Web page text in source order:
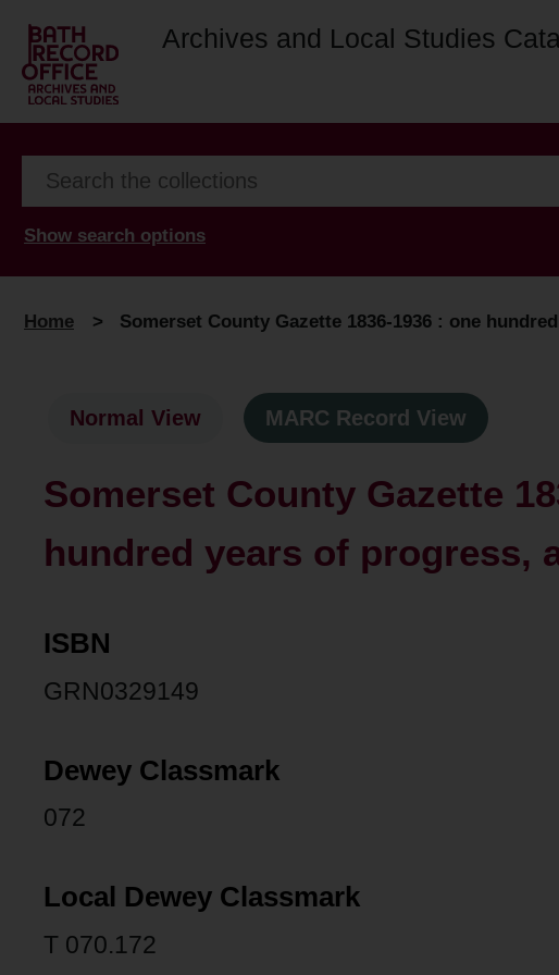
Archives and Local Studies
Show search options
Home > Somerset County Gazette 1836-1936 : one
Normal View MARC Record View
Somerset County Gazette
hundred years of progress,
ISBN
GRN0329149
Dewey Classmark
072
Local Dewey Classmark
T 070.172